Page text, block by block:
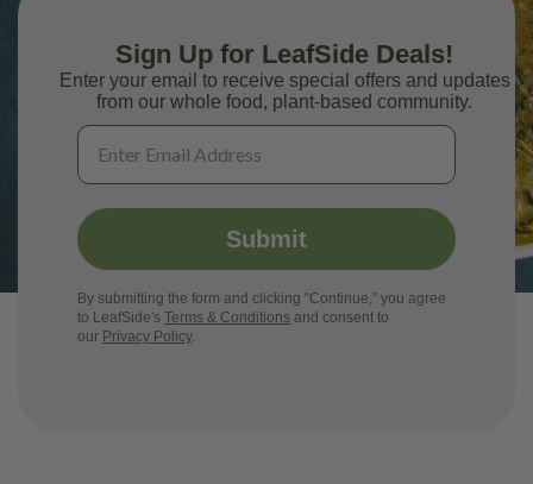
Sign Up for LeafSide Deals!
Enter your email to receive special offers and updates
from our whole food, plant-based community.
Submit
By submitting the form and clicking “Continue,” you agree
to LeafSide's Terms & Conditions and consent to
our Privacy Policy.